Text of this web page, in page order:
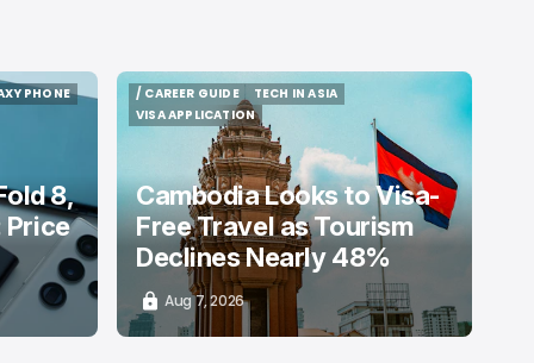
PHONE
8,
Price
/ CAREER GUIDE
/ CAREER GUIDE
TECH IN ASIA
TECH IN ASIA
VISA APPLICATION
VISA APPLICATION
Cambodia Looks to Visa-
Free Travel as Tourism
Declines Nearly 48%
Aug 7, 2026